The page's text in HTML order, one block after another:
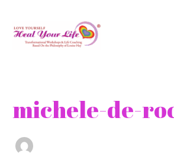
content
michele-de-